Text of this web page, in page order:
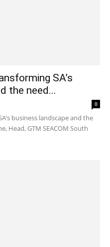
SA’s
the need...
0
business landscape and the
Head, GTM SEACOM South